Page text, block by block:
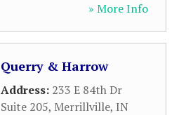
» More Info
Querry & Harrow
Address: 233 E 84th Dr
Suite 205, Merrillville, IN